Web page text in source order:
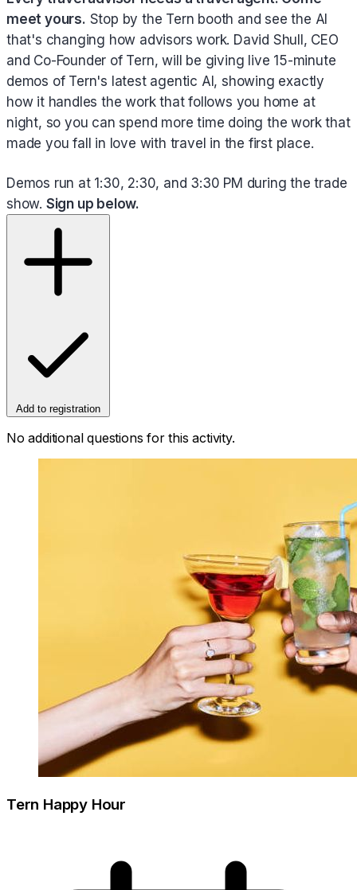
meet yours. Stop by the Tern booth and see the AI
that's changing how advisors work. David Shull, CEO
and Co-Founder of Tern, will be giving live 15-minute
demos of Tern's latest agentic AI, showing exactly
how it handles the work that follows you home at
night, so you can spend more time doing the work that
made you fall in love with travel in the first place.
Demos run at 1:30, 2:30, and 3:30 PM during the trade
show. Sign up below.
Add to registration
No additional questions for this activity.
Tern Happy Hour